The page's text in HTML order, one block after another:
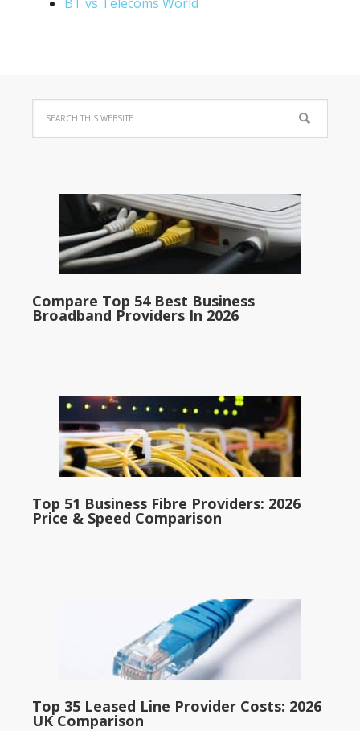
Compare Top 54 Best Business
Broadband Providers In 2026
Top 51 Business Fibre Providers: 2026
Price & Speed Comparison
Top 35 Leased Line Provider Costs: 2026
UK Comparison